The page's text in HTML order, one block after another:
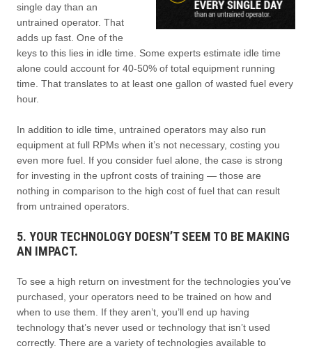
single day than an
untrained operator. That
adds up fast. One of the
keys to this lies in idle time. Some experts estimate idle time
alone could account for 40-50% of total equipment running
time. That translates to at least one gallon of wasted fuel every
hour.
In addition to idle time, untrained operators may also run
equipment at full RPMs when it’s not necessary, costing you
even more fuel. If you consider fuel alone, the case is strong
for investing in the upfront costs of training — those are
nothing in comparison to the high cost of fuel that can result
from untrained operators.
5. YOUR TECHNOLOGY DOESN’T SEEM TO BE MAKING
AN IMPACT.
To see a high return on investment for the technologies you’ve
purchased, your operators need to be trained on how and
when to use them. If they aren’t, you’ll end up having
technology that’s never used or technology that isn’t used
correctly. There are a variety of technologies available to